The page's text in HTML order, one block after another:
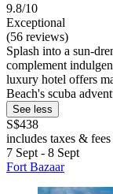
9.8/10
Exceptional
(56 reviews)
Splash into a sun-
complement
luxury hotel offers
Beach's scuba
See less
S$438
includes taxes & fees
7 Sept - 8 Sept
Fort Bazaar